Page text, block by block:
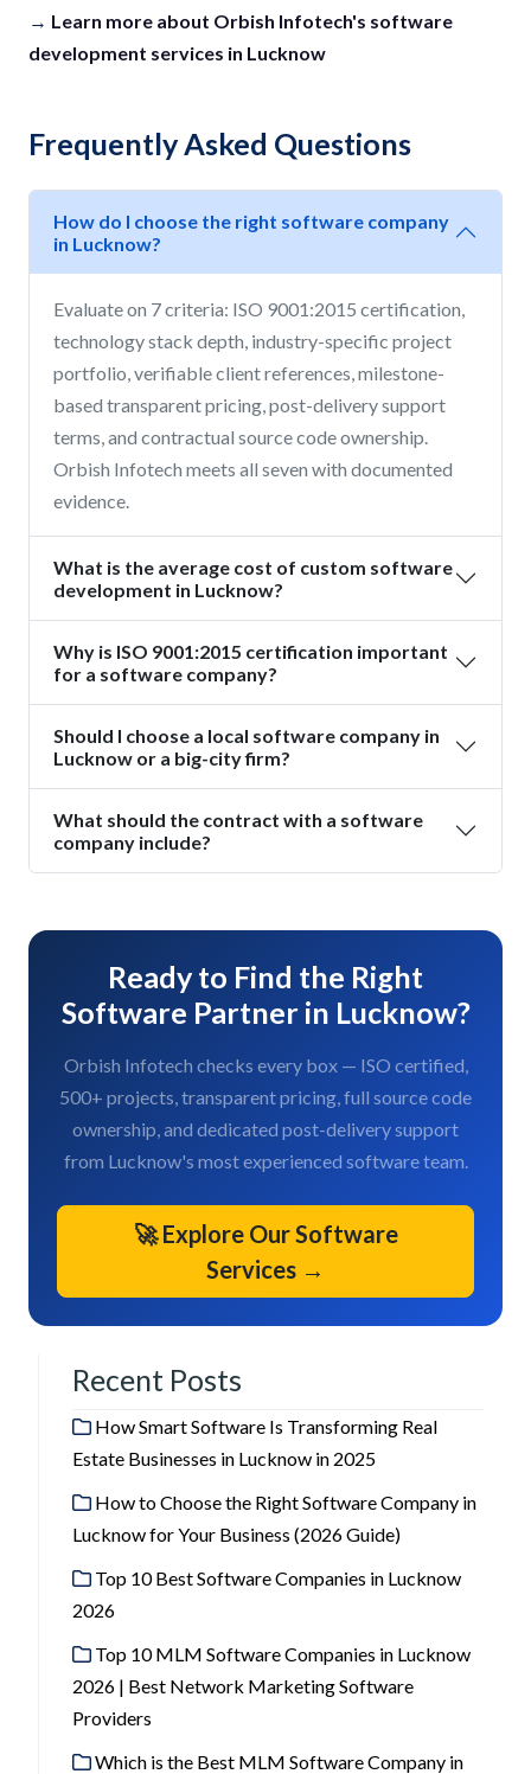
→ Learn more about Orbish Infotech's software
development services in Lucknow
Frequently Asked Questions
How do I choose the right software company
in Lucknow?
Evaluate on 7 criteria: ISO 9001:2015 certification,
technology stack depth, industry-specific project
portfolio, verifiable client references, milestone-
based transparent pricing, post-delivery support
terms, and contractual source code ownership.
Orbish Infotech meets all seven with documented
evidence.
What is the average cost of custom software
development in Lucknow?
Why is ISO 9001:2015 certification important
for a software company?
Should I choose a local software company in
Lucknow or a big-city firm?
What should the contract with a software
company include?
Ready to Find the Right
Software Partner in Lucknow?
Orbish Infotech checks every box — ISO certified,
500+ projects, transparent pricing, full source code
ownership, and dedicated post-delivery support
from Lucknow's most experienced software team.
🚀 Explore Our Software
Services →
Recent Posts
How Smart Software Is Transforming Real
Estate Businesses in Lucknow in 2025
How to Choose the Right Software Company in
Lucknow for Your Business (2026 Guide)
Top 10 Best Software Companies in Lucknow
2026
Top 10 MLM Software Companies in Lucknow
2026 | Best Network Marketing Software
Providers
Which is the Best MLM Software Company in